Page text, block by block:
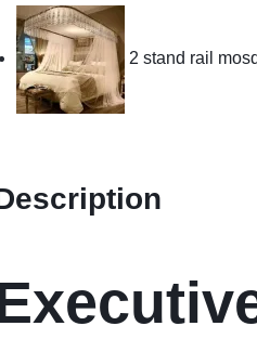
2 stand rail